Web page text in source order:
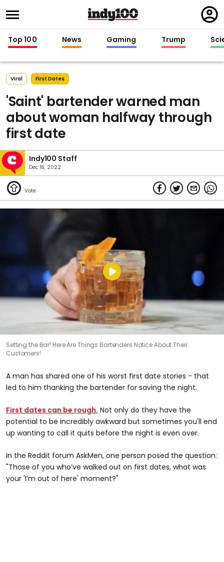
in
Top 100 News Gaming Trump
Viral First Dates
'Saint' bartender warned man
about woman halfway through
first date
Indy100 Staff
Dec 16, 2022
Setting the Bar! Here Are Things Bartenders Notice About Their
Customers!
A man has shared one of his worst first date stories - that
led to him thanking the bartender for saving the night.
First dates can be rough. Not only do they have the
potential to be incredibly awkward but sometimes you'll end
up wanting to call it quits before the night is even over.
In the Reddit forum AskMen, one person posed the question:
"Those of you who’ve walked out on first dates, what was
your 'I’m out of here' moment?"